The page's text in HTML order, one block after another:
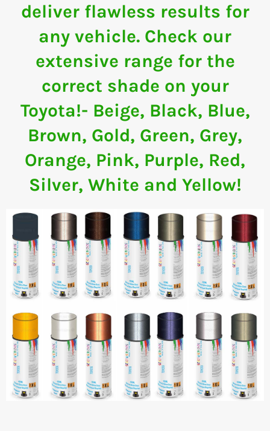
deliver flawless results for
any vehicle. Check our
extensive range for the
correct shade on your
Toyota!- Beige, Black, Blue,
Brown, Gold, Green, Grey,
Orange, Pink, Purple, Red,
Silver, White and Yellow!